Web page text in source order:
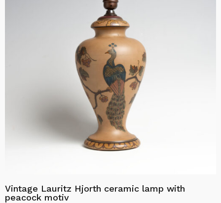
Vintage Lauritz Hjorth ceramic lamp with
peacock motiv